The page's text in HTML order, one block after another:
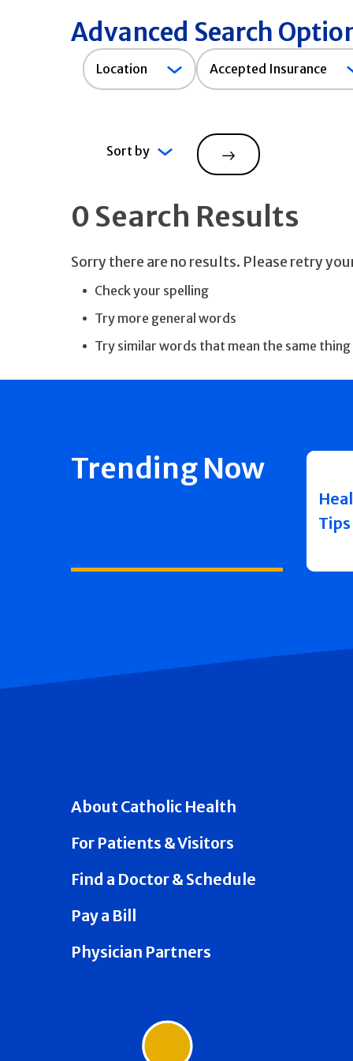
Advanced Search
Location
Accepted
Insurance
Accepted Insurance
Sort by
Search
0 Search Results
Sorry there are no results. Please retry
Check your spelling
Try more general words
Try similar words that mean the same thing
Trending Now
Tips
About Catholic Health
For Patients & Visitors
Find a Doctor & Schedule
Pay a Bill
Physician Partners